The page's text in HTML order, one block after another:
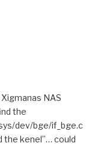
NAS
the
dev/bge/if_bge.c
the kenel”… could